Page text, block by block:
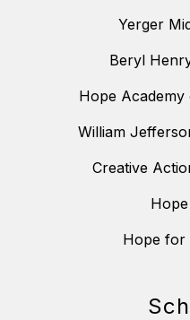
Yerger
Beryl
Hope
William
Creative
Hope for